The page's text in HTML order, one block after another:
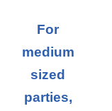
For
medium
sized
parties,